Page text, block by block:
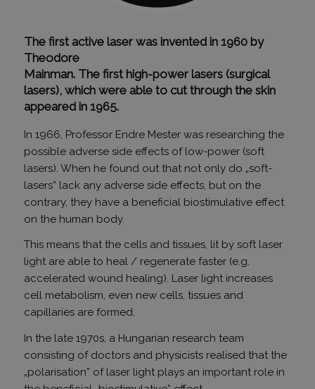
The first active laser was invented in 1960 by
Theodore
Mainman. The first high-power lasers (surgical
lasers), which were able to cut through the skin
appeared in 1965.
In 1966, Professor Endre Mester was researching the
possible adverse side effects of low-power (soft
lasers). When he found out that not only do „soft-
lasers” lack any adverse side effects, but on the
contrary, they have a beneficial biostimulative effect
on the human body.
This means that the cells and tissues, lit by soft laser
light are able to heal / regenerate faster (e.g.
accelerated wound healing). Laser light increases
cell metabolism, even new cells, tissues and
capillaries are formed.
In the late 1970s, a Hungarian research team
consisting of doctors and physicists realised that the
„polarisation” of laser light plays an important role in